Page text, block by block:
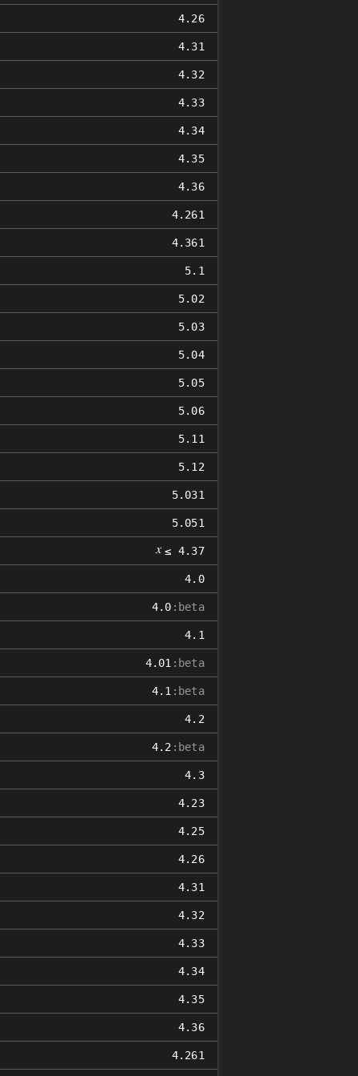
4.26
4.31
4.32
4.33
4.34
4.35
4.36
4.261
4.361
5.1
5.02
5.03
5.04
5.05
5.06
5.11
5.12
5.031
5.051
𝑥 ≤ 4.37
4.0
4.0 :beta
4.1
4.01 :beta
4.1 :beta
4.2
4.2 :beta
4.3
4.23
4.25
4.26
4.31
4.32
4.33
4.34
4.35
4.36
4.261